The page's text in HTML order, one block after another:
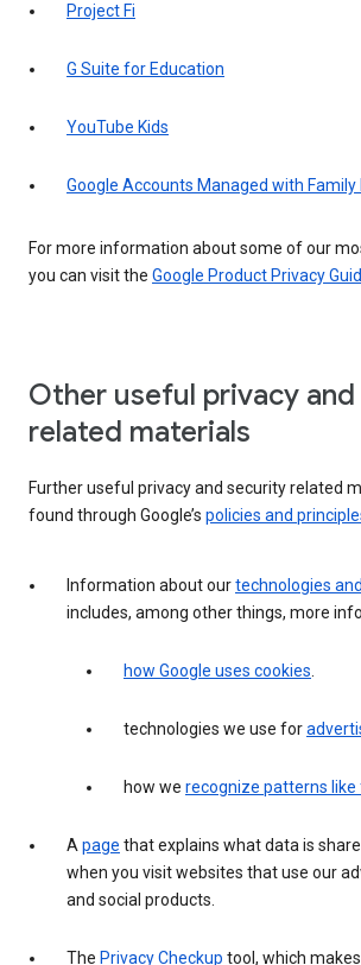
Project Fi
G Suite for Education
YouTube Kids
Google Accounts Managed with Family
For more information about some of our
you can visit the Google Product Privacy
Other useful privacy
related materials
Further useful privacy and security related
found through Google’s policies and
Information about ourtechnologies
includes, among other things, more
how Google uses cookies.
technologies we use for
how we recognize patterns like
Apage that explains what data is
when you visit websites that use our
and social products.
The Privacy Checkup tool, which